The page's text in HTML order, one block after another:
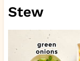
Stew